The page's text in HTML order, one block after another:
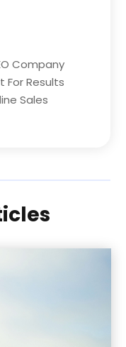
Company
For Results
Sales